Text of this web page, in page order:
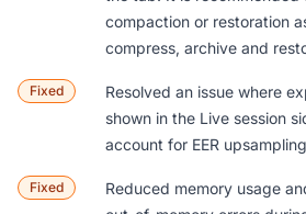
compaction or restoration
compress, archive and
Fixed
Resolved an issue where
shown in the Live session
account for EER
Fixed
Reduced memory usage